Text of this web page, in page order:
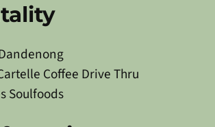
Coffee Drive Thru
Soulfoods